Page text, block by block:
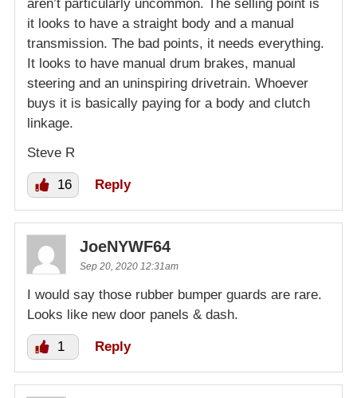
aren’t particularly uncommon. The selling point is
it looks to have a straight body and a manual
transmission. The bad points, it needs everything.
It looks to have manual drum brakes, manual
steering and an uninspiring drivetrain. Whoever
buys it is basically paying for a body and clutch
linkage.
Steve R
16 Reply
JoeNYWF64
Sep 20, 2020 12:31am
I would say those rubber bumper guards are rare.
Looks like new door panels & dash.
1 Reply